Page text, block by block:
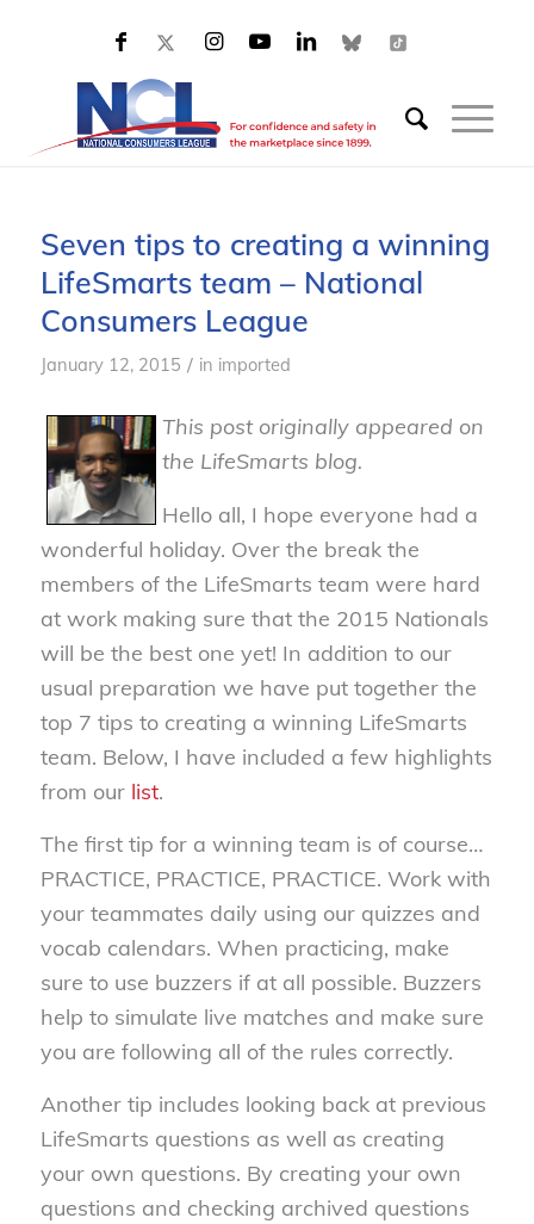
Seven tips to creating a winning
LifeSmarts team – National
Consumers League
January 12, 2015 / in imported
This post originally appeared on
the LifeSmarts blog.
Hello all, I hope everyone had a
wonderful holiday. Over the break the
members of the LifeSmarts team were hard
at work making sure that the 2015 Nationals
will be the best one yet! In addition to our
usual preparation we have put together the
top 7 tips to creating a winning LifeSmarts
team. Below, I have included a few highlights
from our list.
The first tip for a winning team is of course…
PRACTICE, PRACTICE, PRACTICE. Work with
your teammates daily using our quizzes and
vocab calendars. When practicing, make
sure to use buzzers if at all possible. Buzzers
help to simulate live matches and make sure
you are following all of the rules correctly.
Another tip includes looking back at previous
LifeSmarts questions as well as creating
your own questions. By creating your own
questions and checking archived questions